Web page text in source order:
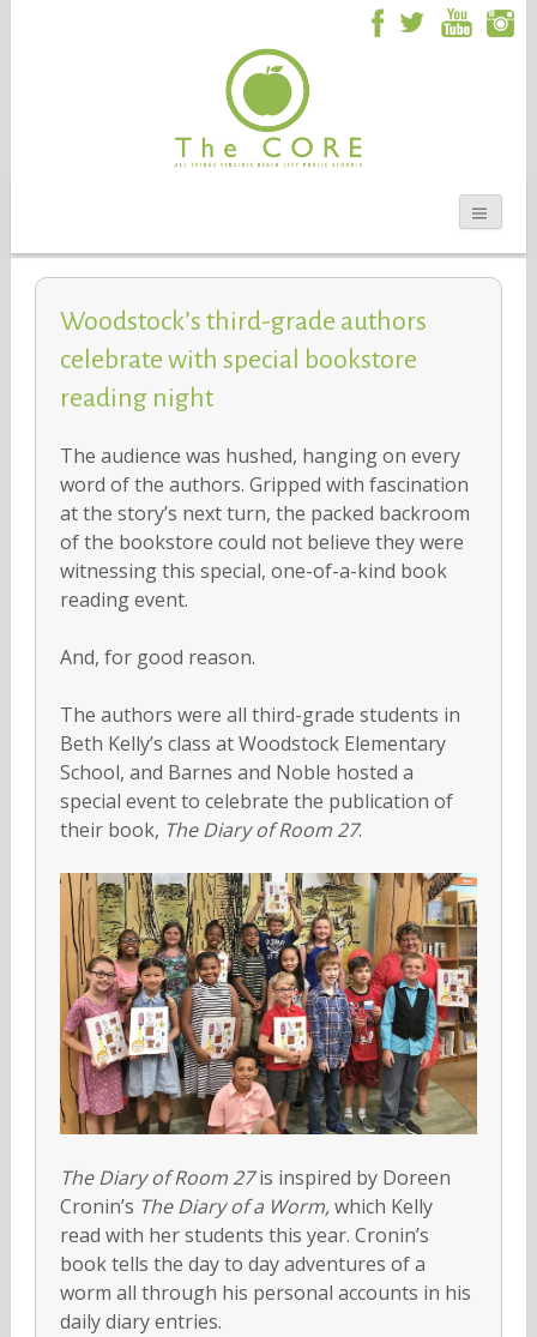
Woodstock’s third-grade authors
celebrate with special bookstore
reading night
The audience was hushed, hanging on every
word of the authors. Gripped with fascination
at the story’s next turn, the packed backroom
of the bookstore could not believe they were
witnessing this special, one-of-a-kind book
reading event.
And, for good reason.
The authors were all third-grade students in
Beth Kelly’s class at Woodstock Elementary
School, and Barnes and Noble hosted a
special event to celebrate the publication of
their book, The Diary of Room 27.
The Diary of Room 27is inspired by Doreen
Cronin’s The Diary of a Worm,which Kelly
read with her students this year. Cronin’s
book tells the day to day adventures of a
worm all through his personal accounts in his
daily diary entries.